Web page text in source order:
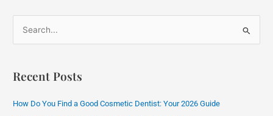
rRecent Posts
How Do You Find a Good Cosmetic Dentist: Your 2026 Guide